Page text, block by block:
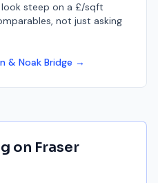
look steep on a £/sqft
not just asking
& Noak Bridge →
on Fraser